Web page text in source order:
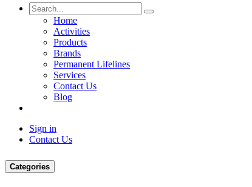
Home
Activities
Products
Brands
Permanent Lifelines
Services
Contact Us
Blog
Sign in
Contact Us
Categories